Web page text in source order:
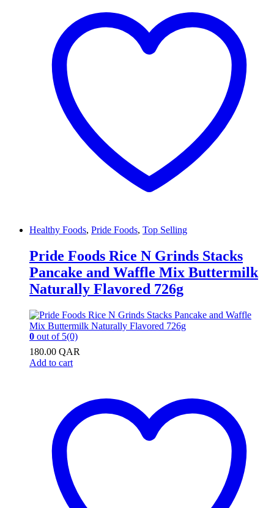
Healthy Foods, Pride Foods, Top Selling
Pride Foods Rice N Grinds Stacks
Pancake and Waffle Mix Buttermilk
Naturally Flavored 726g
0 out of 5(0)
180.00 QAR
Add to cart